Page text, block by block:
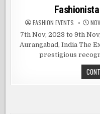
in
FASHION EVENTS
7th Nov, 2023 to 9th
Aurangabad, India The
prestigious